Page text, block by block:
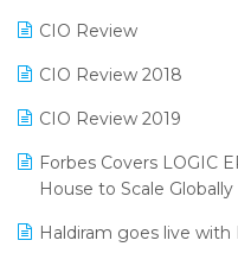
Supermarket Software
Supply Chain
SARAL: India’s First
LOGIC Cricket Match
CIO Review
CIO Review 2018
CIO Review 2019
Forbes Covers LOGIC
House to Scale Globally
Haldiram goes live with